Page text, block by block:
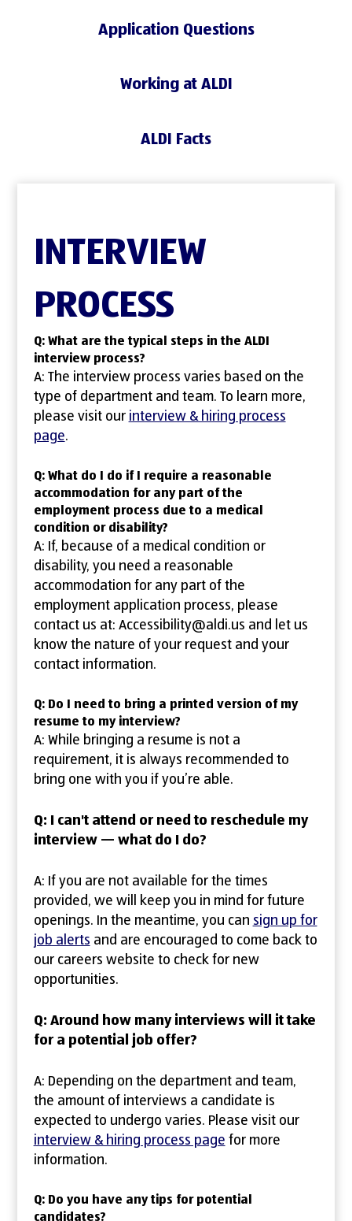
Application Questions
Working at ALDI
ALDI Facts
INTERVIEW
PROCESS
Q: What are the typical steps in the ALDI
interview process?
A: The interview process varies based on the
type of department and team. To learn more,
please visit our interview & hiring process
page.
Q: What do I do if I require a reasonable
accommodation for any part of the
employment process due to a medical
condition or disability?
A: If, because of a medical condition or
disability, you need a reasonable
accommodation for any part of the
employment application process, please
contact us at: Accessibility@aldi.us and let us
know the nature of your request and your
contact information.
Q: Do I need to bring a printed version of my
resume to my interview?
A: While bringing a resume is not a
requirement, it is always recommended to
bring one with you if you’re able.
Q: I can't attend or need to reschedule my
interview — what do I do?
A: If you are not available for the times
provided, we will keep you in mind for future
openings. In the meantime, you can sign up for
job alerts and are encouraged to come back to
our careers website to check for new
opportunities.
Q: Around how many interviews will it take
for a potential job offer?
A: Depending on the department and team,
the amount of interviews a candidate is
expected to undergo varies. Please visit our
interview & hiring process page for more
information.
Q: Do you have any tips for potential
candidates?